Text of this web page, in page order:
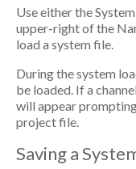
Use either the
upper-right of the
load a system file.
During the system
be loaded. If a
will appear
project file.
Saving a